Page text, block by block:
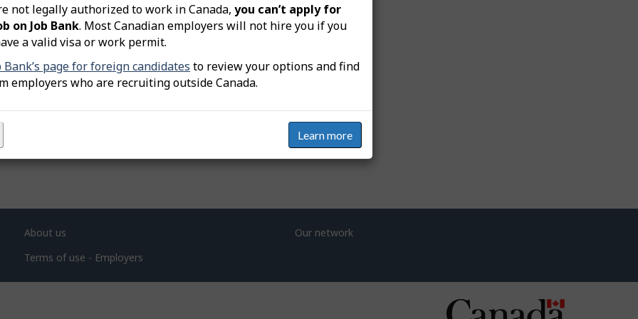
not legally authorized to work in Canada, you can’t apply for
on Job Bank. Most Canadian employers will not hire you if you
a valid visa or work permit.
Bank’s page for foreign candidates to review your options and find
employers who are recruiting outside Canada.
Learn more
About us
Our network
Terms of use - Employers